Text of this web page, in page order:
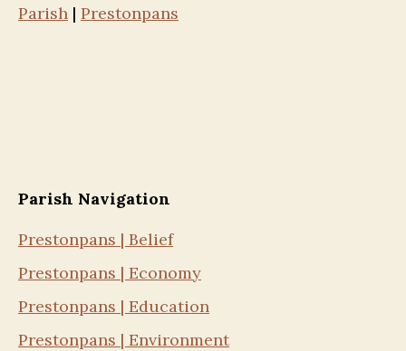
Parish | Prestonpans
Parish Navigation
Prestonpans | Belief
Prestonpans | Economy
Prestonpans | Education
Prestonpans | Environment